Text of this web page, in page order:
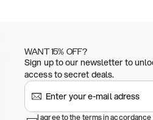
WANT 15% OFF?
Sign up to our newsletter to
access to secret deals.
I agree to the terms in